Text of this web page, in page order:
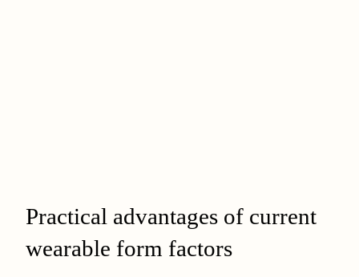
Practical advantages of current
wearable form factors